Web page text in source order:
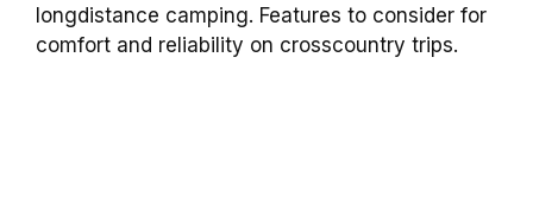
longdistance camping. Features to consider for
comfort and reliability on crosscountry trips.